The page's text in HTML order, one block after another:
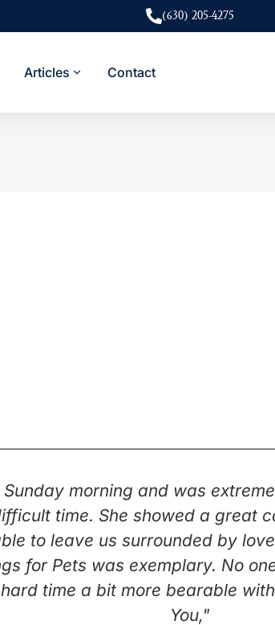
(630) 205-4275
Articles Contact
morning and was
time. She showed a great
to leave us surrounded by
for Pets was exemplary. No
time a bit more bearable
You,"